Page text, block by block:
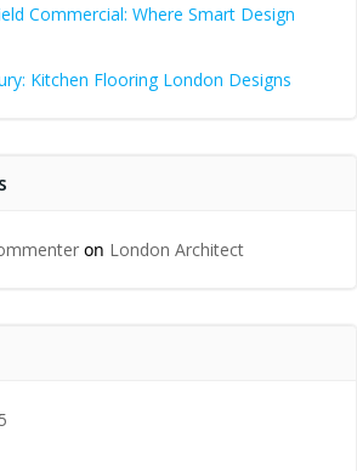
Commercial: Where Smart Design
Kitchen Flooring London Designs
on London Architect